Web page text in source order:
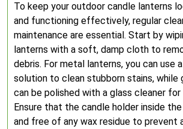
To keep your outdoor candle lanterns
and functioning effectively, regular
maintenance are essential. Start by
lanterns with a soft, damp cloth to
debris. For metal lanterns, you can use
solution to clean stubborn stains, while
can be polished with a glass cleaner for
Ensure that the candle holder inside
and free of any wax residue to prevent